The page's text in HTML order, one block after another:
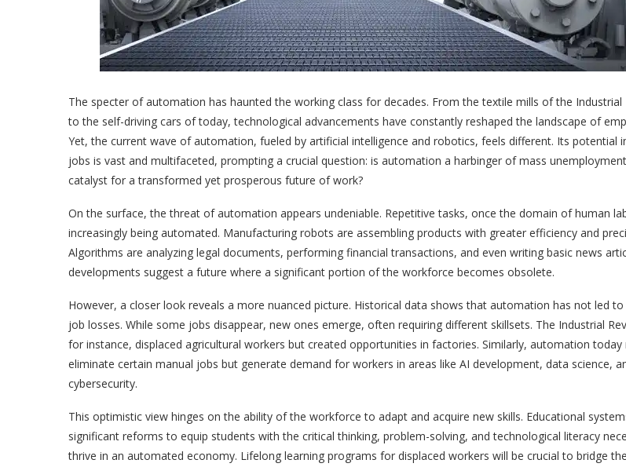
The specter of automation has haunted the working class for decades. From the textile mills of the Industrial
to the self-driving cars of today, technological advancements have constantly reshaped the landscape of
Yet, the current wave of automation, fueled by artificial intelligence and robotics, feels different. Its potential
jobs is vast and multifaceted, prompting a crucial question: is automation a harbinger of mass
catalyst for a transformed yet prosperous future of work?
On the surface, the threat of automation appears undeniable. Repetitive tasks, once the domain of human
increasingly being automated. Manufacturing robots are assembling products with greater efficiency and
Algorithms are analyzing legal documents, performing financial transactions, and even writing basic news
developments suggest a future where a significant portion of the workforce becomes obsolete.
However, a closer look reveals a more nuanced picture. Historical data shows that automation has not led
job losses. While some jobs disappear, new ones emerge, often requiring different skillsets. The Industrial
for instance, displaced agricultural workers but created opportunities in factories. Similarly, automation today
eliminate certain manual jobs but generate demand for workers in areas like AI development, data science,
cybersecurity.
This optimistic view hinges on the ability of the workforce to adapt and acquire new skills. Educational
significant reforms to equip students with the critical thinking, problem-solving, and technological literacy
thrive in an automated economy. Lifelong learning programs for displaced workers will be crucial to bridge